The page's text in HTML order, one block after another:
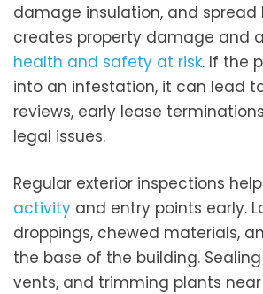
damage insulation, and spread
creates property damage and
health and safety at risk. If the
into an infestation, it can lead
reviews, early lease
legal issues.
Regular exterior inspections
activity and entry points early.
droppings, chewed materials,
the base of the building.
vents, and trimming plants